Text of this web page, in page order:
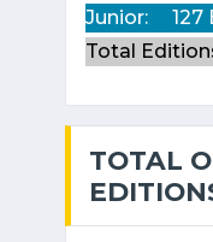
Junior:
127
Total
TOTAL